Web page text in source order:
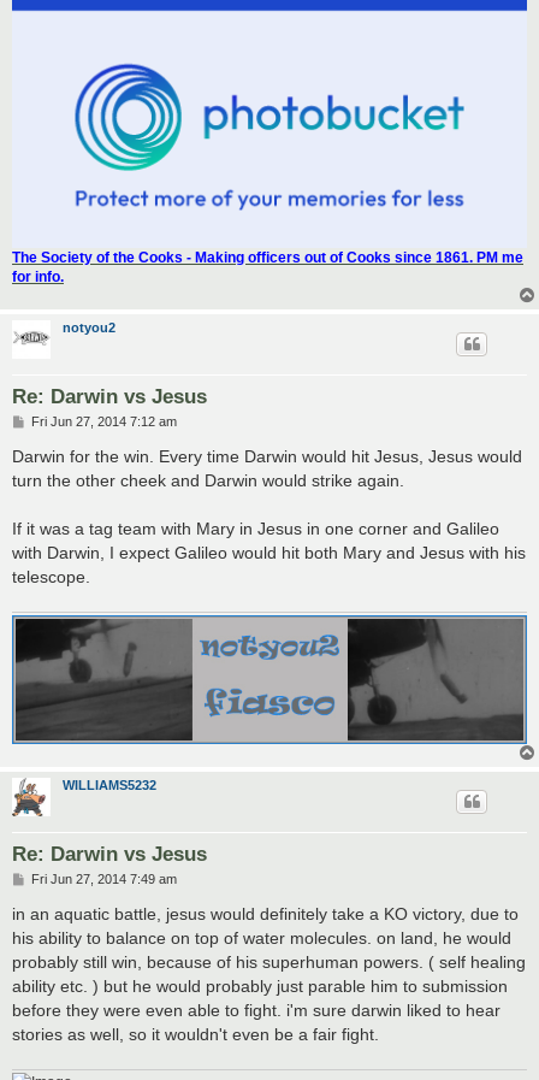
The Society of the Cooks - Making officers out of Cooks since 1861. PM me
for info.
notyou2
Re: Darwin vs Jesus
P
s
Fri Jun 27, 2014 7:12 am
Darwin for the win. Every time Darwin would hit Jesus, Jesus would
turn the other cheek and Darwin would strike again.
If it was a tag team with Mary in Jesus in one corner and Galileo
with Darwin, I expect Galileo would hit both Mary and Jesus with his
telescope.
WILLIAMS5232
Re: Darwin vs Jesus
P
s
Fri Jun 27, 2014 7:49 am
in an aquatic battle, jesus would definitely take a KO victory, due to
his ability to balance on top of water molecules. on land, he would
probably still win, because of his superhuman powers. ( self healing
ability etc. ) but he would probably just parable him to submission
before they were even able to fight. i'm sure darwin liked to hear
stories as well, so it wouldn't even be a fair fight.